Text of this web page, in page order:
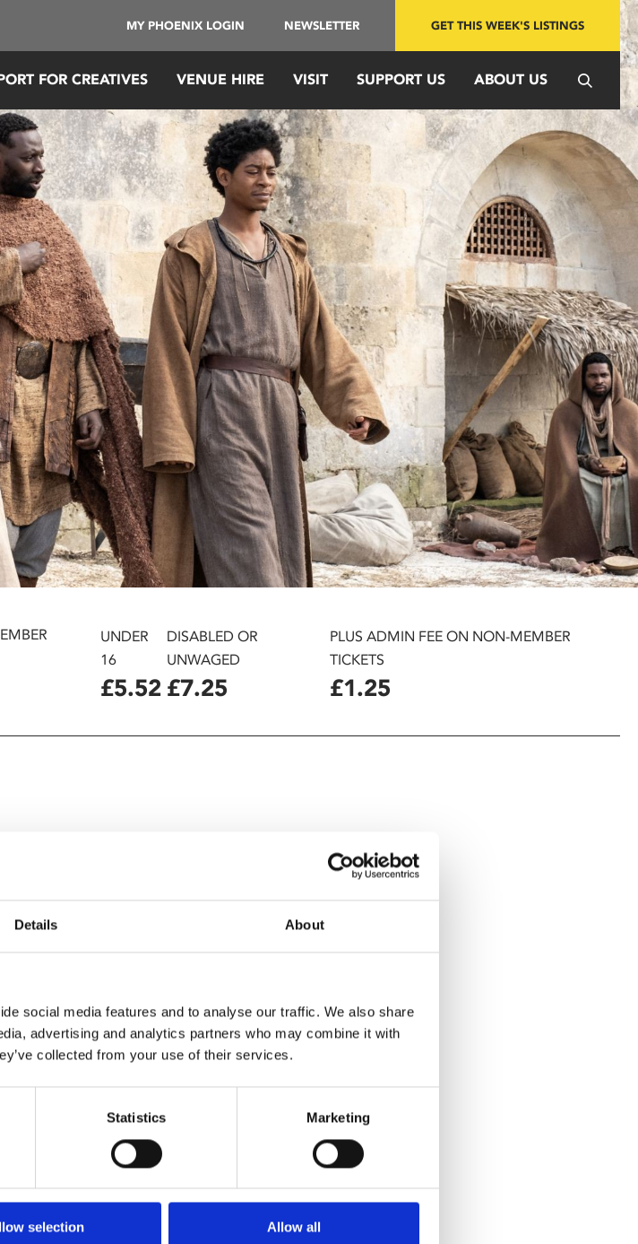
Details About
social media features and to analyse our traffic. We also share
advertising and analytics partners who may combine it with
collected from your use of their services.
Statistics Marketing
selection Allow all
MY PHOENIX LOGIN NEWSLETTER GET THIS WEEK'S LISTINGS
FOR CREATIVES VENUE HIRE VISIT SUPPORT US ABOUT US
UNDER
16
£5.52
DISABLED OR
UNWAGED
£7.25
PLUS ADMIN FEE ON NON-MEMBER
TICKETS
£1.25
a